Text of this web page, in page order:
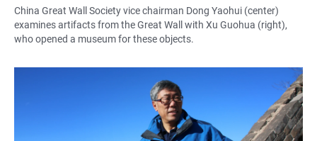
China Great Wall Society vice chairman Dong Yaohui (center)
examines artifacts from the Great Wall with Xu Guohua (right),
who opened a museum for these objects.